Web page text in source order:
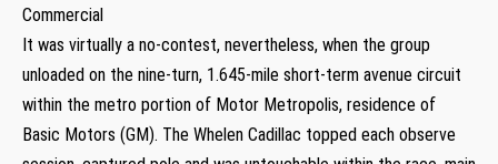
Commercial
It was virtually a no-contest, nevertheless, when the group
unloaded on the nine-turn, 1.645-mile short-term avenue circuit
within the metro portion of Motor Metropolis, residence of
Basic Motors (GM). The Whelen Cadillac topped each observe